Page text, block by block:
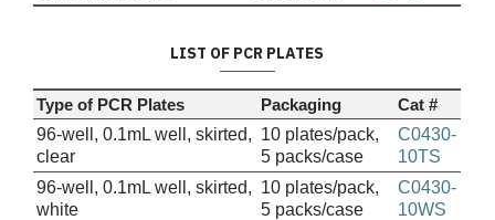
LIST OF PCR PLATES
Type of PCR Plates Packaging
Cat #
96-well, 0.1mL well, skirted,
clear
10 plates/pack,
5 packs/case
C0430-
10TS
96-well, 0.1mL well, skirted,
white
10 plates/pack,
5 packs/case
C0430-
10WS